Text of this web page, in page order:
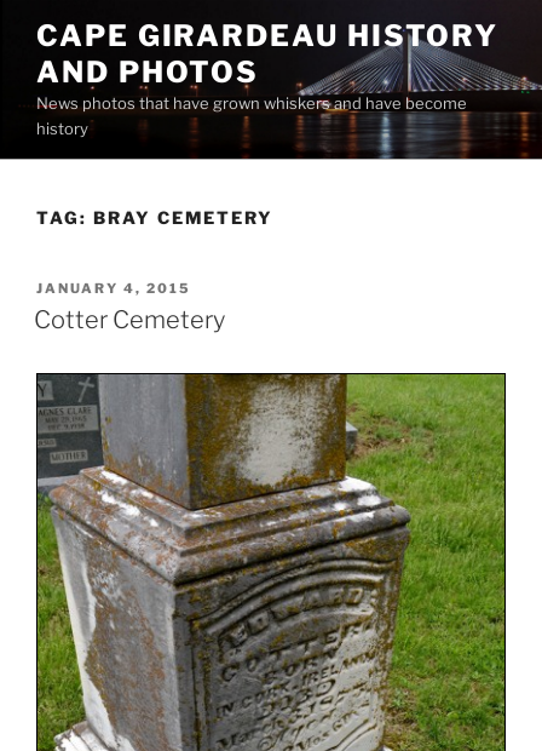
content
CAPE GIRARDEAU HISTORY
AND PHOTOS
News photos that have grown whiskers and have become
history
TAG: BRAY CEMETERY
POSTED
ON
JANUARY 4, 2015
Cotter Cemetery